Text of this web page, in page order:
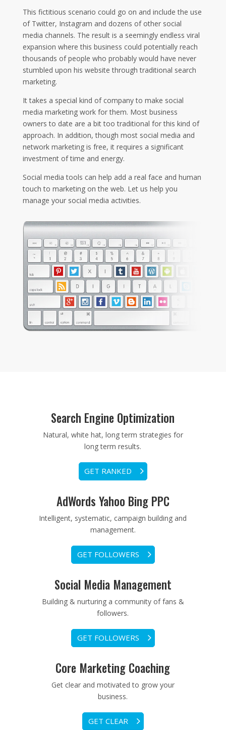
This fictitious scenario could go on and include the use
of Twitter, Instagram and dozens of other social
media channels. The result is a seemingly endless viral
expansion where this business could potentially reach
thousands of people who probably would have never
stumbled upon his website through traditional search
marketing.
It takes a special kind of company to make social
media marketing work for them. Most business
owners to date are a bit too traditional for this kind of
approach. In addition, though most social media and
network marketing is free, it requires a significant
investment of time and energy.
Social media tools can help add a real face and human
touch to marketing on the web. Let us help you
manage your social media activities.
Search Engine Optimization
Natural, white hat, long term strategies for
long term results.
GET RANKED
AdWords Yahoo Bing PPC
Intelligent, systematic, campaign building and
management.
GET FOLLOWERS
Social Media Management
Building & nurturing a community of fans &
followers.
GET FOLLOWERS
Core Marketing Coaching
Get clear and motivated to grow your
business.
GET CLEAR